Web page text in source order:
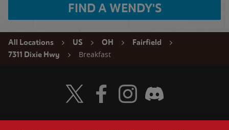
FIND A WENDY'S
All Locations US OH
Fairfield
7311 Dixie Hwy
Breakfast
Visit Wendy's Twitter
Visit Wendy's Facebook
Visit Wendy's Instagram
Visit Wendy's Discord